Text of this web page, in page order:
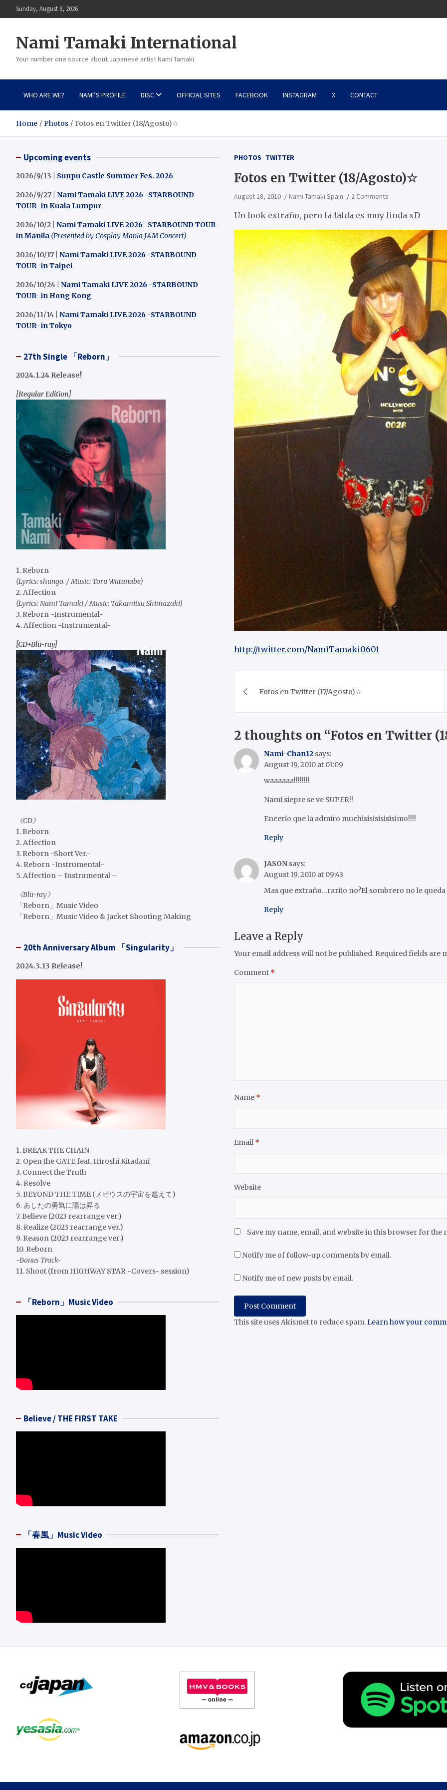
to
Sunday, August 9, 2026
Nami Tamaki International
Your number one source about Japanese artist Nami Tamaki
WHO ARE WE? NAMI’S PROFILE DISC OFFICIAL SITES FACEBOOK INSTAGRAM X CONTACT
Home Photos Fotos en Twitter (18/Agosto)☆
PHOTOS TWITTER
Fotos en Twitter (18/Agosto)☆
August 18, 2010 Nami Tamaki Spain 2 Comments
Un look extraño, pero la falda es muy linda xD
http://twitter.com/NamiTamaki0601
navigation
Fotos en Twitter (17/Agosto)☆
2 thoughts on “Fotos en Twitter
Nami-Chan12 says:
August 19, 2010 at 01:09
waaaaaa!!!!!!!!
Nami siepre se ve SUPER!!
Encerio que la admiro muchisisisisisisimo!!!!
Reply
JASON says:
August 19, 2010 at 09:43
Mas que extraño…rarito no?El sombrero no le
Reply
Leave a Reply
Your email address will not be published. Required fields are
Comment *
Name *
Email *
Website
Save my name, email, and website in this browser for the
Notify me of follow-up comments by email.
Notify me of new posts by email.
This site uses Akismet to reduce spam.Learn how your
Upcoming events
2026/9/13 | Sunpu Castle Summer Fes. 2026
2026/9/27 | Nami Tamaki LIVE 2026 -STARBOUND
TOUR- in Kuala Lumpur
2026/10/2 | Nami Tamaki LIVE 2026 -STARBOUND TOUR-
in Manila (Presented by Cosplay Mania JAM Concert)
2026/10/17 | Nami Tamaki LIVE 2026 -STARBOUND
TOUR- in Taipei
2026/10/24 | Nami Tamaki LIVE 2026 -STARBOUND
TOUR- in Hong Kong
2026/11/14 | Nami Tamaki LIVE 2026 -STARBOUND
TOUR- in Tokyo
27th Single 「Reborn」
2024.1.24 Release!
[Regular Edition]
1. Reborn
(Lyrics: shungo. / Music: Toru Watanabe)
2. Affection
(Lyrics: Nami Tamaki / Music: Takamitsu Shimazaki)
3. Reborn -Instrumental-
4. Affection -Instrumental-
[CD+Blu-ray]
《CD》
1. Reborn
2. Affection
3. Reborn -Short Ver.-
4. Reborn -Instrumental-
5. Affection – Instrumental –
《Blu-ray》
「Reborn」Music Video
「Reborn」Music Video & Jacket Shooting Making
20th Anniversary Album 「Singularity」
2024.3.13 Release!
1. BREAK THE CHAIN
2. Open the GATE feat. Hiroshi Kitadani
3. Connect the Truth
4. Resolve
5. BEYOND THE TIME (メビウスの宇宙を越えて)
6. あしたの勇気に陽は昇る
7. Believe (2023 rearrange ver.)
8. Realize (2023 rearrange ver.)
9. Reason (2023 rearrange ver.)
10. Reborn
-Bonus Track-
11. Shoot (from HIGHWAY STAR -Covers- session)
「Reborn」Music Video
Believe / THE FIRST TAKE
「春風」Music Video